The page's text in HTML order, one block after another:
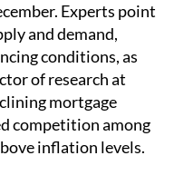
Experts point
and demand,
conditions, as
of research at
mortgage
competition among
inflation levels.